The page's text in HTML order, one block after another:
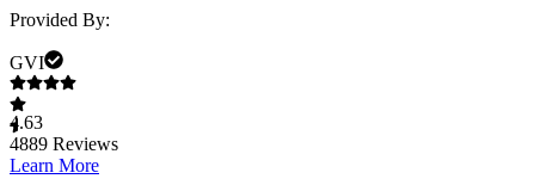
Provided By:
GVI
4.63
4889 Reviews
Learn More